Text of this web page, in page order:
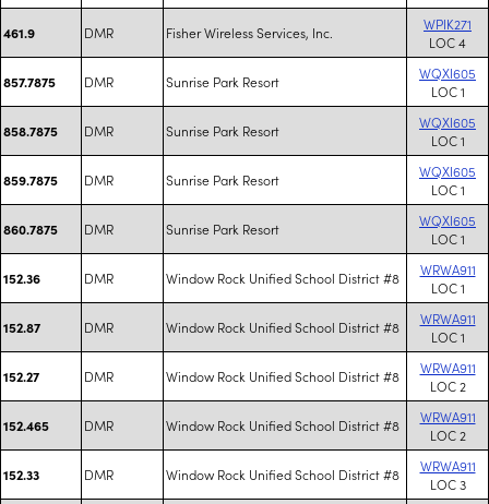
461.9 DMR Fisher Wireless Services, Inc.
WPIK271
LOC 4
857.7875 DMR Sunrise Park Resort
WQXI605
LOC 1
858.7875 DMR Sunrise Park Resort
WQXI605
LOC 1
859.7875 DMR Sunrise Park Resort
WQXI605
LOC 1
860.7875 DMR Sunrise Park Resort
WQXI605
LOC 1
152.36 DMR Window Rock Unified School District #8
WRWA911
LOC 1
152.87 DMR Window Rock Unified School District #8
WRWA911
LOC 1
152.27 DMR Window Rock Unified School District #8
WRWA911
LOC 2
152.465 DMR Window Rock Unified School District #8
WRWA911
LOC 2
152.33 DMR Window Rock Unified School District #8
WRWA911
LOC 3